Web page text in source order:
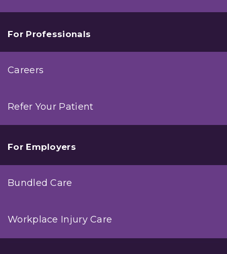
For Professionals
Careers
Refer Your Patient
For Employers
Bundled Care
Workplace Injury Care